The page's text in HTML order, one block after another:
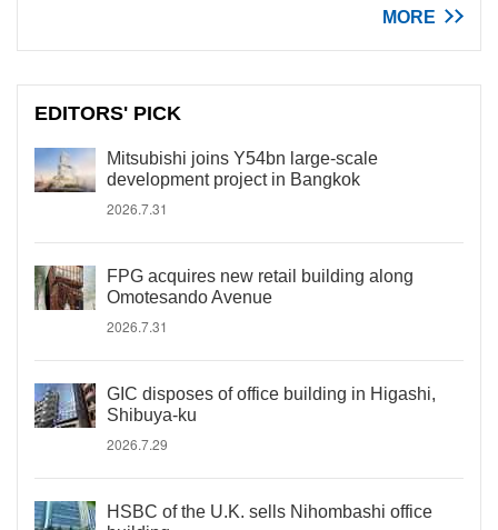
MORE
EDITORS' PICK
Mitsubishi joins Y54bn large-scale
development project in Bangkok
2026.7.31
FPG acquires new retail building along
Omotesando Avenue
2026.7.31
GIC disposes of office building in Higashi,
Shibuya-ku
2026.7.29
HSBC of the U.K. sells Nihombashi office